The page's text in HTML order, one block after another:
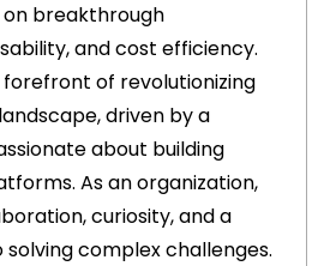
breakthrough
and cost efficiency.
of revolutionizing
driven by a
about building
As an organization,
curiosity, and a
complex challenges.